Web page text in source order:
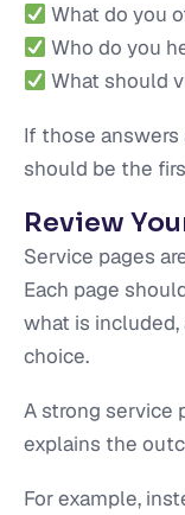
What do you
Who do you
What should
If those answers
should be the
Review
Service pages
Each page
what is included,
choice.
A strong service
explains the
For example,